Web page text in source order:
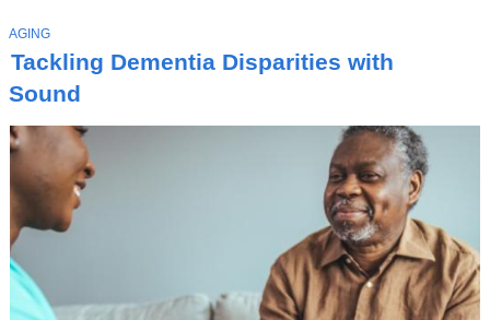
Tackling Dementia Disparities with
Sound
T
O
P
I
C
AGING